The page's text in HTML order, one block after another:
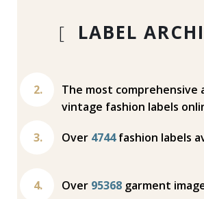
[ LABEL
The most comprehensive
vintage fashion labels
Over 4744fashion labels
Over 95368 garment